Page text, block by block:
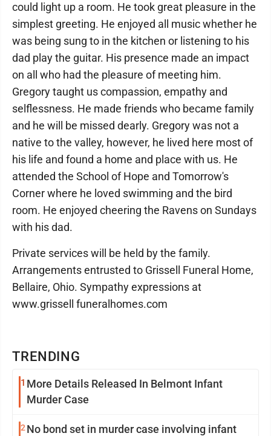
TRENDING
1 More Details Released In Belmont Infant
Murder Case
2 No bond set in murder case involving infant
could light up a room. He took great pleasure in the
simplest greeting. He enjoyed all music whether he
was being sung to in the kitchen or listening to his
dad play the guitar. His presence made an impact
on all who had the pleasure of meeting him.
Gregory taught us compassion, empathy and
selflessness. He made friends who became family
and he will be missed dearly. Gregory was not a
native to the valley, however, he lived here most of
his life and found a home and place with us. He
attended the School of Hope and Tomorrow's
Corner where he loved swimming and the bird
room. He enjoyed cheering the Ravens on Sundays
with his dad.
Private services will be held by the family.
Arrangements entrusted to Grissell Funeral Home,
Bellaire, Ohio. Sympathy expressions at
www.grissell funeralhomes.com